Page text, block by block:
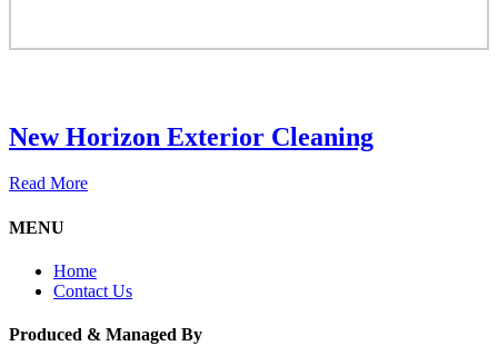
New Horizon Exterior Cleaning
Read More
MENU
Home
Contact Us
Produced & Managed By